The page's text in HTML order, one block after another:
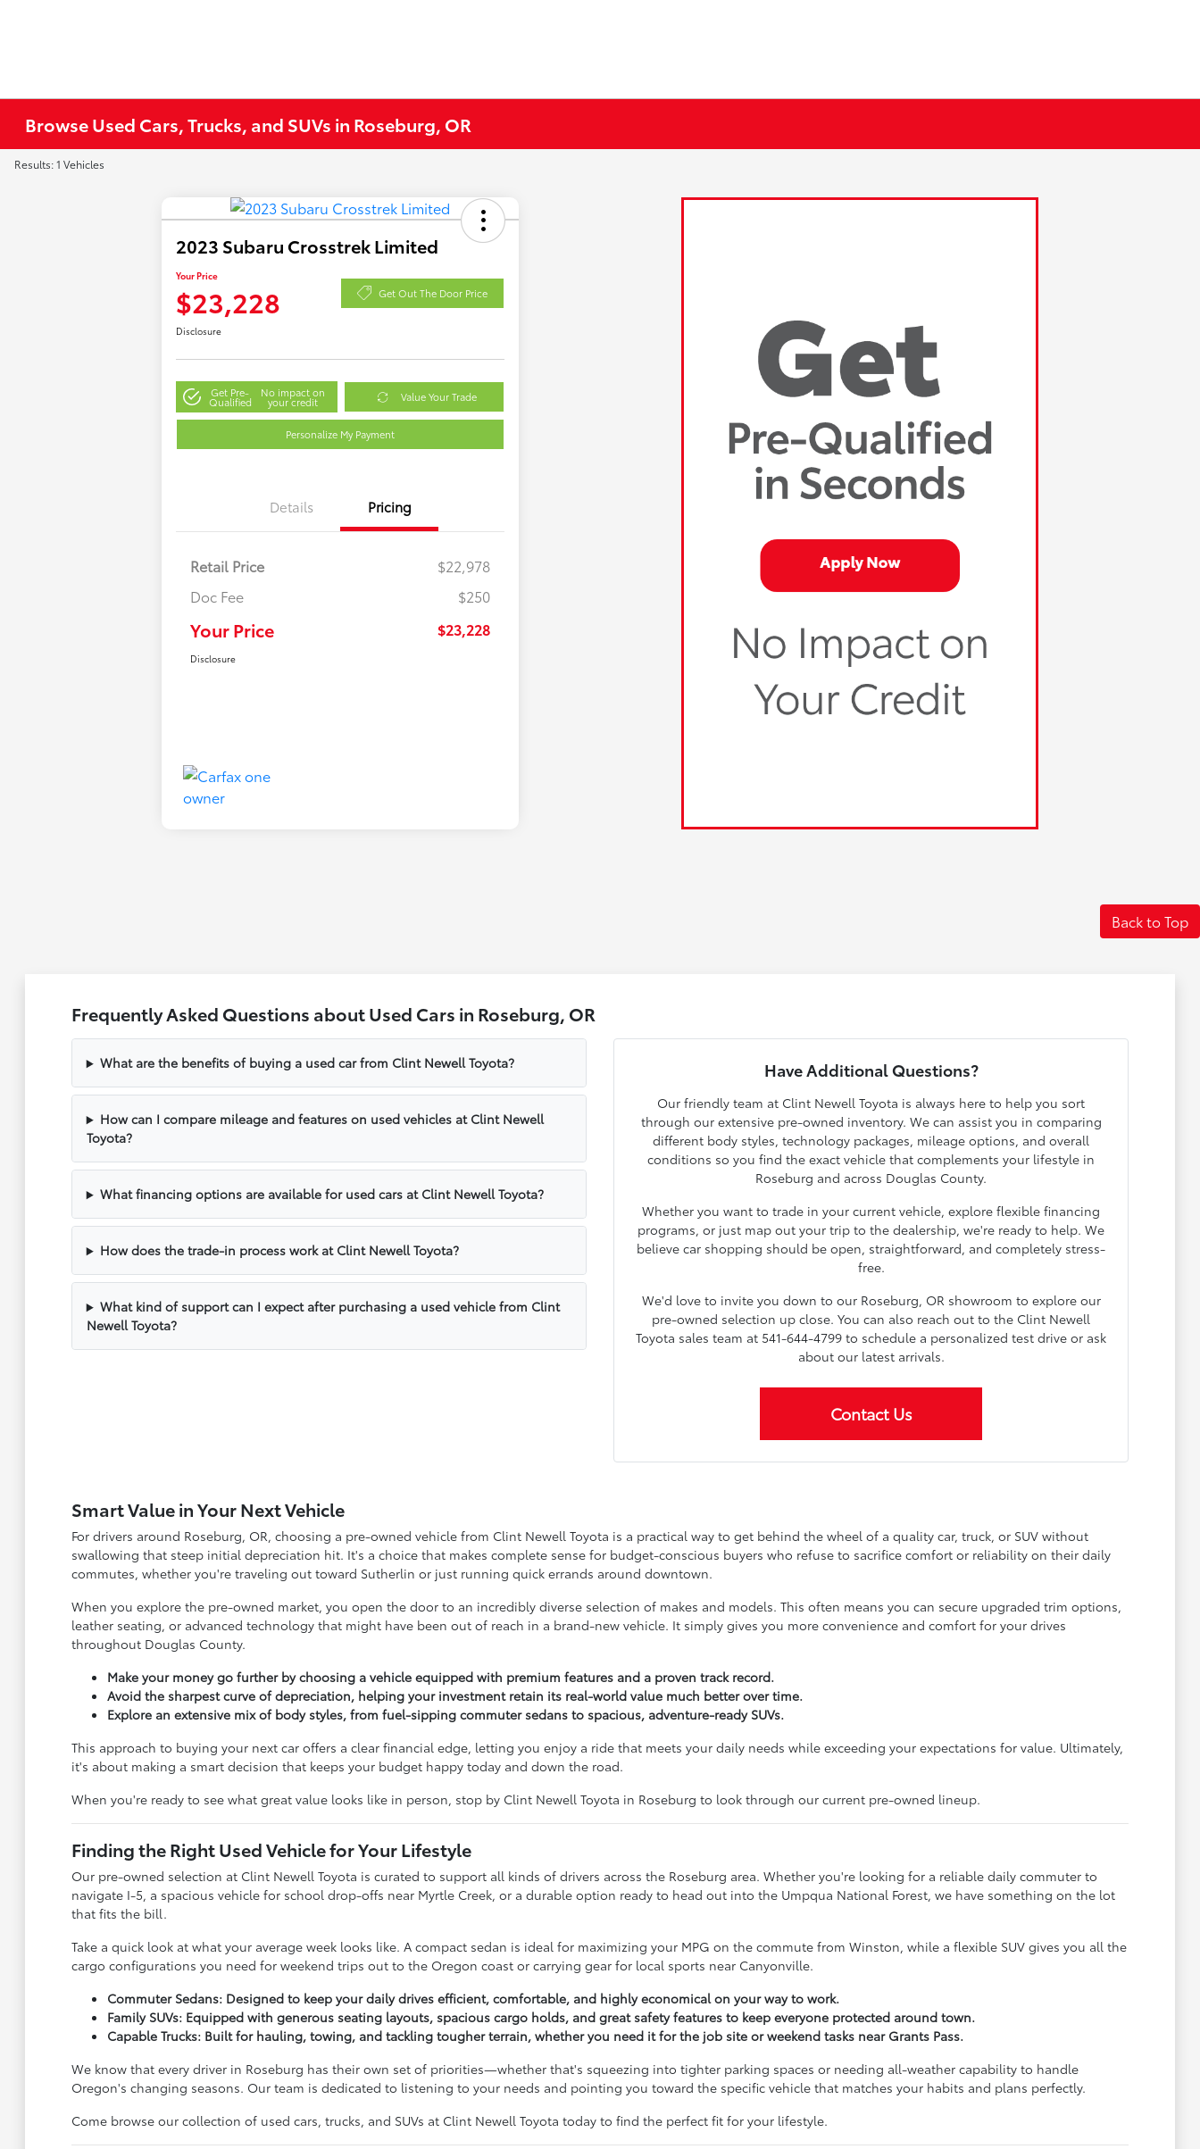
Browse Used Cars, Trucks, and SUVs in Roseburg, OR
Results: 1 Vehicles
2023 Subaru Crosstrek Limited
Your Price
$23,228 Get Out The Door Price
Disclosure
Get Pre-
Qualified
No impact on
your credit Value Your Trade
Personalize My Payment
Details Pricing
Retail Price
$22,978
Doc Fee
$250
Your Price $23,228
Disclosure
Back to Top
Frequently Asked Questions about Used Cars in Roseburg, OR
What are the benefits of buying a used car from Clint Newell Toyota?
How can I compare mileage and features on used vehicles at Clint Newell
Toyota?
What financing options are available for used cars at Clint Newell Toyota?
How does the trade-in process work at Clint Newell Toyota?
What kind of support can I expect after purchasing a used vehicle from Clint
Newell Toyota?
Have Additional Questions?
Our friendly team at Clint Newell Toyota is always here to help you sort
through our extensive pre-owned inventory. We can assist you in comparing
different body styles, technology packages, mileage options, and overall
conditions so you find the exact vehicle that complements your lifestyle in
Roseburg and across Douglas County.
Whether you want to trade in your current vehicle, explore flexible financing
programs, or just map out your trip to the dealership, we're ready to help. We
believe car shopping should be open, straightforward, and completely stress-
free.
We'd love to invite you down to our Roseburg, OR showroom to explore our
pre-owned selection up close. You can also reach out to the Clint Newell
Toyota sales team at 541-644-4799 to schedule a personalized test drive or ask
about our latest arrivals.
Contact Us
Smart Value in Your Next Vehicle
For drivers around Roseburg, OR, choosing a pre-owned vehicle from Clint Newell Toyota is a practical way to get behind the wheel of a quality car, truck, or SUV without
swallowing that steep initial depreciation hit. It's a choice that makes complete sense for budget-conscious buyers who refuse to sacrifice comfort or reliability on their daily
commutes, whether you're traveling out toward Sutherlin or just running quick errands around downtown.
When you explore the pre-owned market, you open the door to an incredibly diverse selection of makes and models. This often means you can secure upgraded trim options,
leather seating, or advanced technology that might have been out of reach in a brand-new vehicle. It simply gives you more convenience and comfort for your drives
throughout Douglas County.
Make your money go further by choosing a vehicle equipped with premium features and a proven track record.
Avoid the sharpest curve of depreciation, helping your investment retain its real-world value much better over time.
Explore an extensive mix of body styles, from fuel-sipping commuter sedans to spacious, adventure-ready SUVs.
This approach to buying your next car offers a clear financial edge, letting you enjoy a ride that meets your daily needs while exceeding your expectations for value. Ultimately,
it's about making a smart decision that keeps your budget happy today and down the road.
When you're ready to see what great value looks like in person, stop by Clint Newell Toyota in Roseburg to look through our current pre-owned lineup.
Finding the Right Used Vehicle for Your Lifestyle
Our pre-owned selection at Clint Newell Toyota is curated to support all kinds of drivers across the Roseburg area. Whether you're looking for a reliable daily commuter to
navigate I-5, a spacious vehicle for school drop-offs near Myrtle Creek, or a durable option ready to head out into the Umpqua National Forest, we have something on the lot
that fits the bill.
Take a quick look at what your average week looks like. A compact sedan is ideal for maximizing your MPG on the commute from Winston, while a flexible SUV gives you all the
cargo configurations you need for weekend trips out to the Oregon coast or carrying gear for local sports near Canyonville.
Commuter Sedans: Designed to keep your daily drives efficient, comfortable, and highly economical on your way to work.
Family SUVs: Equipped with generous seating layouts, spacious cargo holds, and great safety features to keep everyone protected around town.
Capable Trucks: Built for hauling, towing, and tackling tougher terrain, whether you need it for the job site or weekend tasks near Grants Pass.
We know that every driver in Roseburg has their own set of priorities—whether that's squeezing into tighter parking spaces or needing all-weather capability to handle
Oregon's changing seasons. Our team is dedicated to listening to your needs and pointing you toward the specific vehicle that matches your habits and plans perfectly.
Come browse our collection of used cars, trucks, and SUVs at Clint Newell Toyota today to find the perfect fit for your lifestyle.